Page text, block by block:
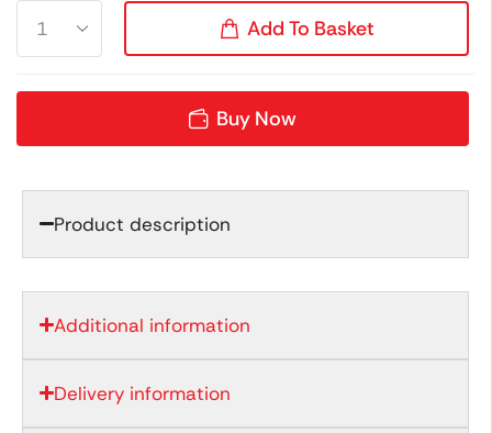
Add To Basket
Buy Now
Product description
Additional information
Delivery information